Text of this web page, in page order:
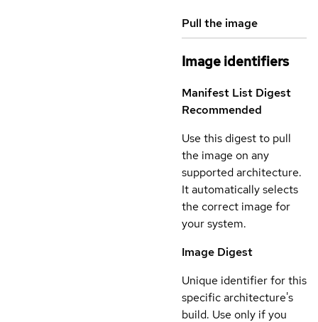
Pull the image
Image identifiers
Manifest List Digest
Recommended
Use this digest to pull
the image on any
supported architecture.
It automatically selects
the correct image for
your system.
Image Digest
Unique identifier for this
specific architecture's
build. Use only if you